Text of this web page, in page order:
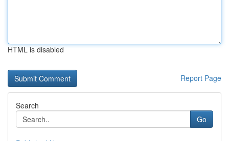
HTML is disabled
Report Page
Search
Go